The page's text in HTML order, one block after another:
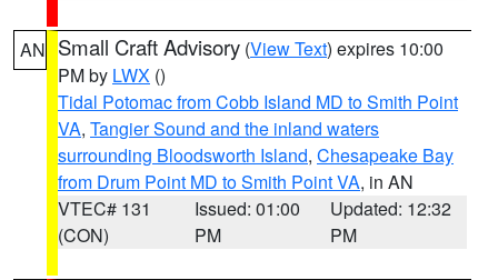
AN Small Craft Advisory (View Text) expires 10:00
PM by LWX ()
Tidal Potomac from Cobb Island MD to Smith Point
VA, Tangier Sound and the inland waters
surrounding Bloodsworth Island, Chesapeake Bay
from Drum Point MD to Smith Point VA, in AN
VTEC# 131
(CON)
Issued: 01:00
PM
Updated: 12:32
PM